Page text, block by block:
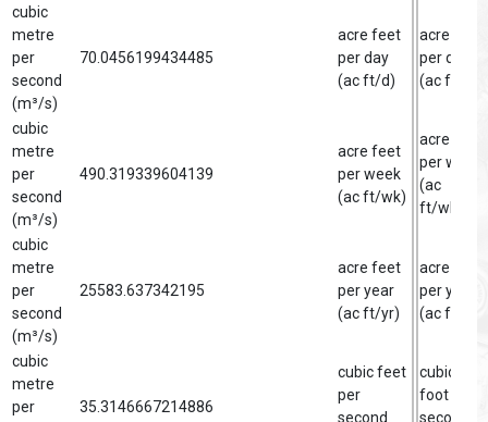
cubic
metre
per
second
(m³/s)
70.0456199434485
acre feet
per day
(ac ft/d)
acre foot
per day
(ac ft/d)
cubic
metre
per
second
(m³/s)
490.319339604139
acre feet
per week
(ac ft/wk)
acre foot
per week
(ac
ft/wk)
cubic
metre
per
second
(m³/s)
25583.637342195
acre feet
per year
(ac ft/yr)
acre foot
per year
(ac ft/yr)
cubic
metre
per
35.3146667214886
cubic feet
per
second
cubic
foot per
second